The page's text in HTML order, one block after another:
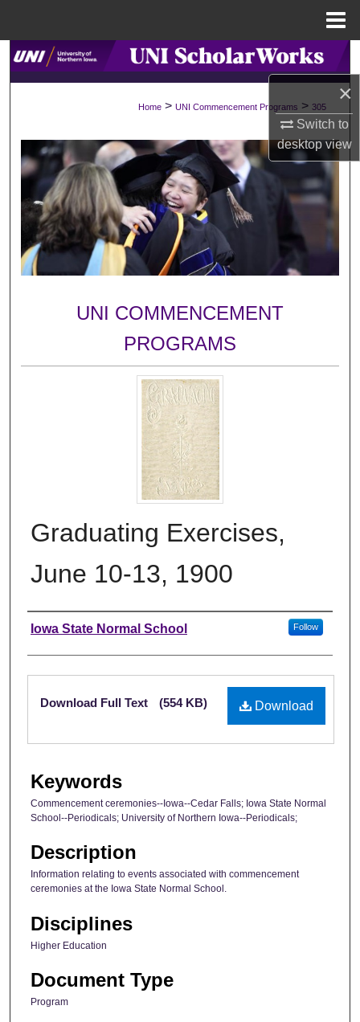
×
Switch to
desktopview
Search
Browse Collections
My Account
About
Digital Commons Network™
Home > UNI Commencement Programs > 305
UNI COMMENCEMENT
PROGRAMS
Graduating Exercises,
June 10-13, 1900
Authors
Iowa State Normal School Follow
Files
Download
Download Full Text (554 KB)
Keywords
Commencement ceremonies--Iowa--Cedar Falls; Iowa State Normal
School--Periodicals; University of Northern Iowa--Periodicals;
Description
Information relating to events associated with commencement
ceremonies at the Iowa State Normal School.
Disciplines
Higher Education
Document Type
Program